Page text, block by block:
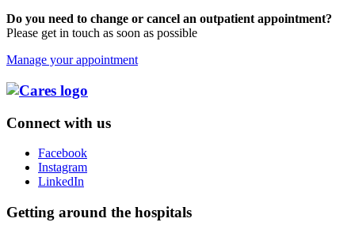
Do you need to change or cancel an outpatient appointment?
Please get in touch as soon as possible
Manage your appointment
Connect with us
Facebook
Instagram
LinkedIn
Getting around the hospitals